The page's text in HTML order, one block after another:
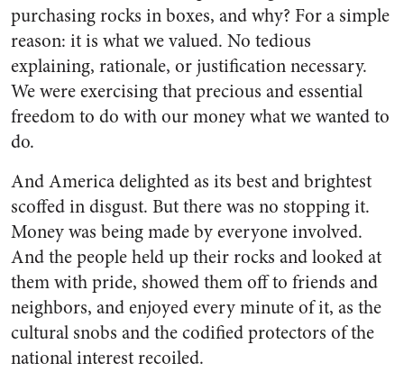
purchasing rocks in boxes, and why? For a simple
reason: it is what we valued. No tedious
explaining, rationale, or justification necessary.
We were exercising that precious and essential
freedom to do with our money what we wanted to
do.
And America delighted as its best and brightest
scoffed in disgust. But there was no stopping it.
Money was being made by everyone involved.
And the people held up their rocks and looked at
them with pride, showed them off to friends and
neighbors, and enjoyed every minute of it, as the
cultural snobs and the codified protectors of the
national interest recoiled.